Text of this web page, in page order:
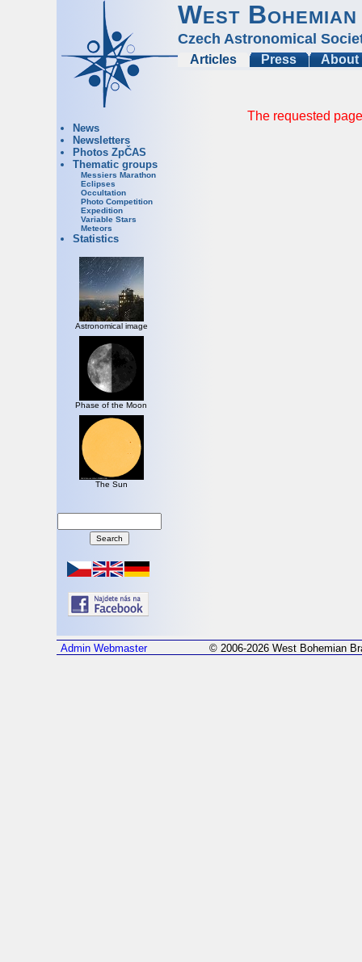
West
Czech Astronomical
Articles Press About
News
Newsletters
Photos ZpČAS
Thematic groups
Messiers Marathon
Eclipses
Occultation
Photo Competition
Expedition
Variable Stars
Meteors
Statistics
Astronomical image
Phase of the Moon
The Sun
The requested
Admin Webmaster © 2006-2026 West Bohemian